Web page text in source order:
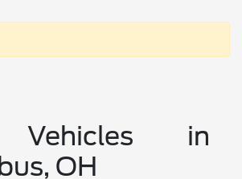
Vehicles in
OH